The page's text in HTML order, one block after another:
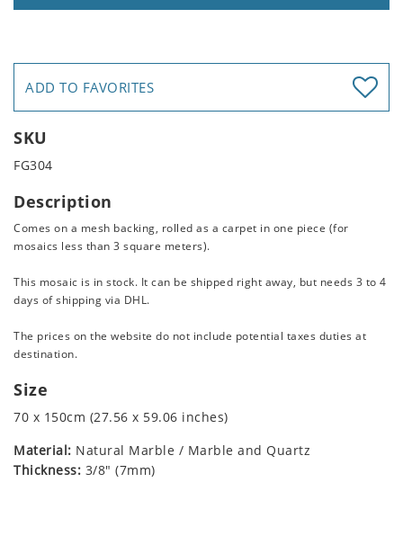
ADD TO FAVORITES
SKU
FG304
Description
Comes on a mesh backing, rolled as a carpet in one piece (for
mosaics less than 3 square meters).
This mosaic is in stock. It can be shipped right away, but needs 3 to 4
days of shipping via DHL.
The prices on the website do not include potential taxes duties at
destination.
Size
70 x 150cm (27.56 x 59.06 inches)
Material: Natural Marble / Marble and Quartz
Thickness: 3/8" (7mm)